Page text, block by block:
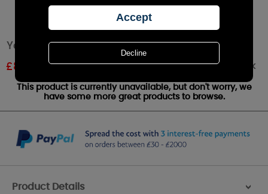
Yankee Candle Autumn Pearl Small Jar
£8.09 Out of stock
This product is currently unavailable, but don't worry, we
have some more great products to browse.
Product Details >